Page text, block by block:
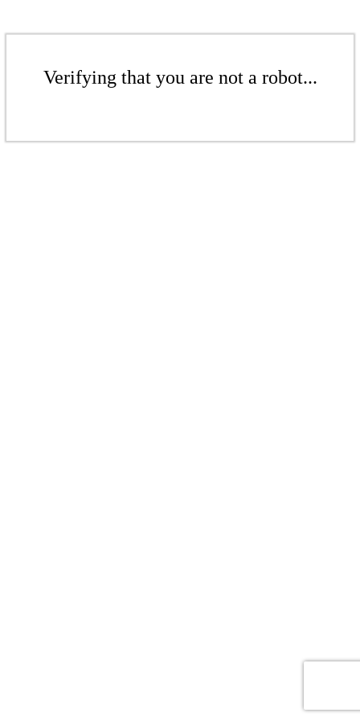
Verifying that you are not a robot...